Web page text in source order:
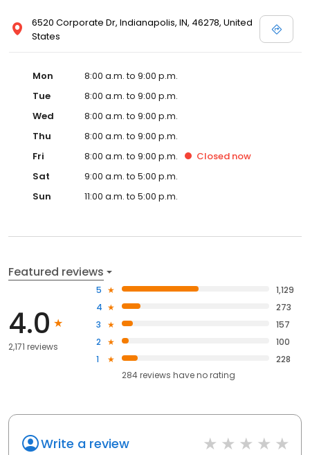
6520 Corporate Dr, Indianapolis, IN, 46278, United
States
Mon
8:00 a.m. to 9:00 p.m.
Tue
8:00 a.m. to 9:00 p.m.
Wed
8:00 a.m. to 9:00 p.m.
Thu
8:00 a.m. to 9:00 p.m.
Fri
8:00 a.m. to 9:00 p.m. Closed now
Sat
9:00 a.m. to 5:00 p.m.
Sun
11:00 a.m. to 5:00 p.m.
Featured reviews
4.0
2,171 reviews
5
1,129
4
273
3
157
2
100
1
228
284reviews haveno rating
Write a review